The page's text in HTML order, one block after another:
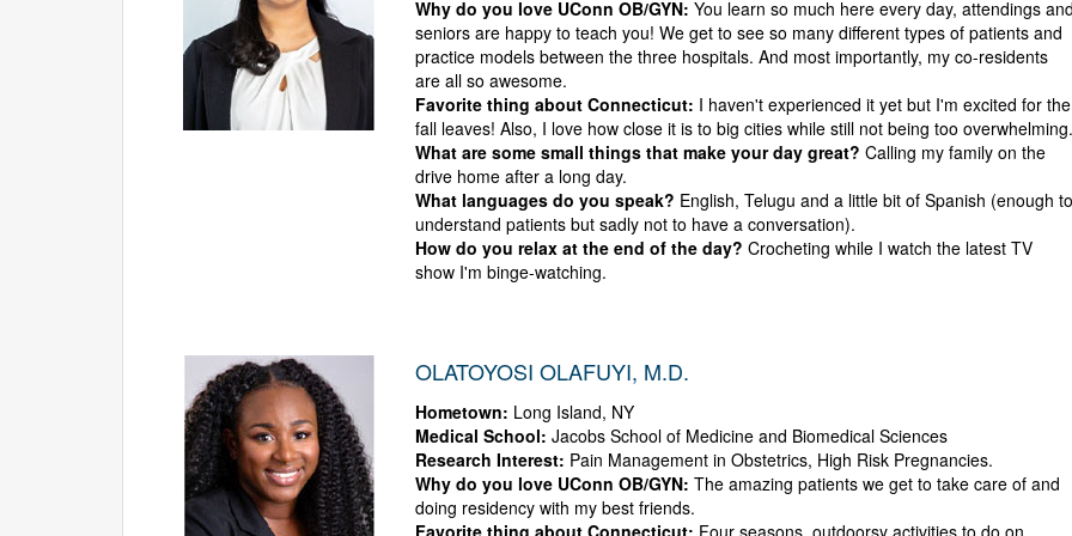
Why do you love UConn OB/GYN: You learn so much here every day, attendings and
seniors are happy to teach you! We get to see so many different types of patients and
practice models between the three hospitals. And most importantly, my co-residents
are all so awesome.
Favorite thing about Connecticut: I haven't experienced it yet but I'm excited for the
fall leaves! Also, I love how close it is to big cities while still not being too overwhelming.
What are some small things that make your day great? Calling my family on the
drive home after a long day.
What languages do you speak? English, Telugu and a little bit of Spanish (enough to
understand patients but sadly not to have a conversation).
How do you relax at the end of the day? Crocheting while I watch the latest TV
show I'm binge-watching.
OLATOYOSI OLAFUYI, M.D.
Hometown: Long Island, NY
Medical School: Jacobs School of Medicine and Biomedical Sciences
Research Interest: Pain Management in Obstetrics, High Risk Pregnancies.
Why do you love UConn OB/GYN: The amazing patients we get to take care of and
doing residency with my best friends.
Favorite thing about Connecticut: Four seasons, outdoorsy activities to do on